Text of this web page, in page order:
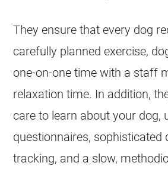
They ensure that every dog
carefully planned exercise,
one-on-one time with a staff
relaxation time. In addition,
care to learn about your dog,
questionnaires, sophisticated
tracking, and a slow,